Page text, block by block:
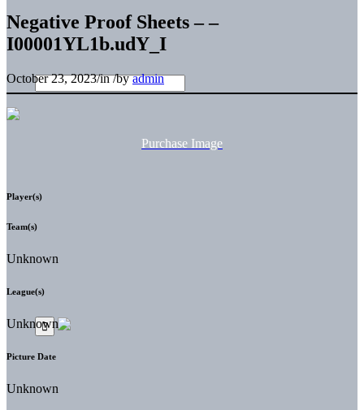
Negative Proof Sheets – –
I00001YL1b.udY_I
October 23, 2023/in/byadmin
Purchase Image
Player(s)
Team(s)
Unknown
League(s)
Unknown
Picture Date
Unknown